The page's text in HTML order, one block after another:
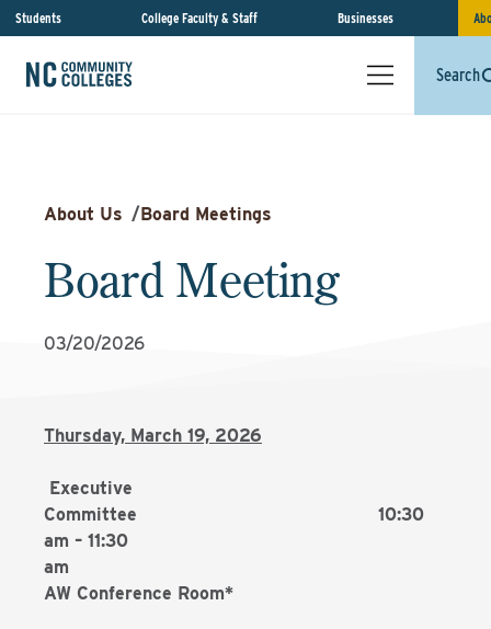
Students College Faculty & Staff Businesses
Search
About Us /Board Meetings
Board Meeting
03/20/2026
Thursday, March 19, 2026
Executive
Committee 10:30
am – 11:30
AW Conference Room*